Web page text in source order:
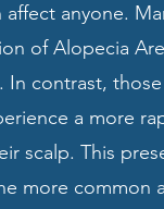
anyone.
of Alopecia
In contrast,
a more
scalp. This
more common